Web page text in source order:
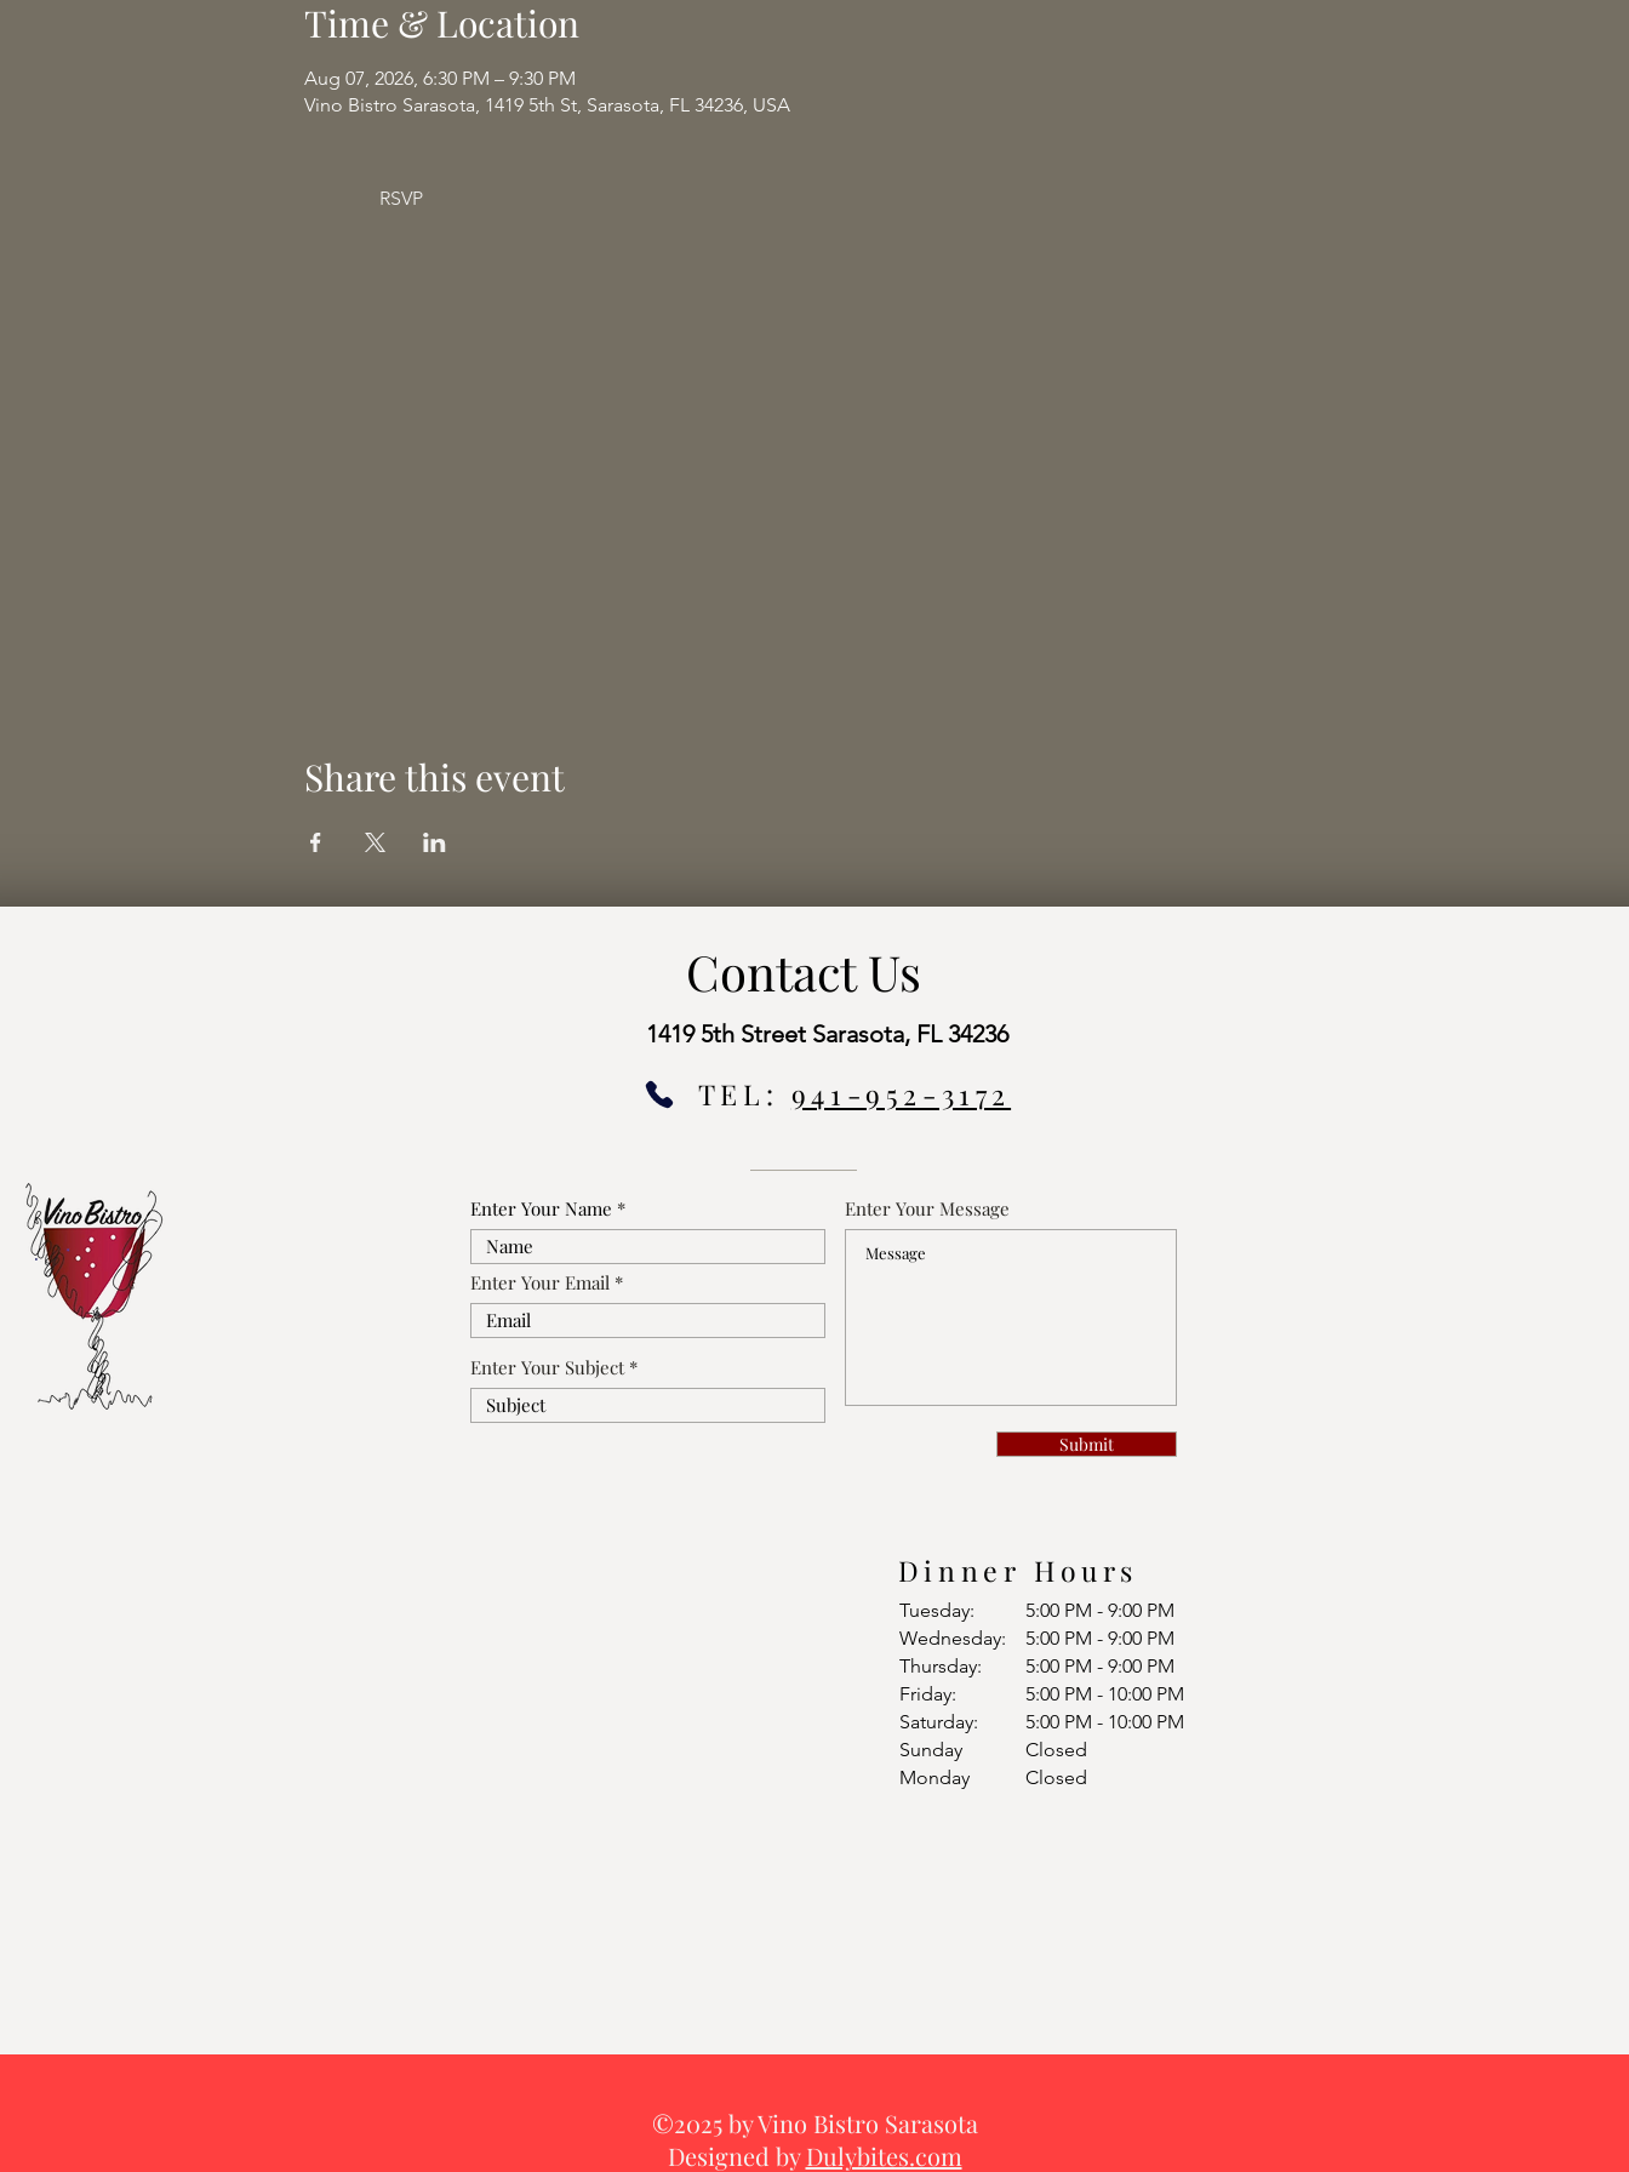
Time & Location
Aug 07, 2026, 6:30 PM – 9:30 PM
Vino Bistro Sarasota, 1419 5th St, Sarasota, FL 34236, USA
RSVP
Share this event
Contact Us
1419 5th Street Sarasota, FL 34236
TEL: 941-952-3172
Enter Your Name
Enter Your Email
Enter Your Subject
Enter Your Message
Submit
Dinner Hours
Tuesday:
Wednesday:
Thursday:
Friday:
Saturday:
Sunday
Monday
5:00 PM - 9:00 PM
5:00 PM - 9:00 PM
5:00 PM - 9:00 PM
5:00 PM - 10:00 PM
5:00 PM - 10:00 PM
Closed
Closed
©2025 by Vino Bistro Sarasota
Designed byDulybites.com